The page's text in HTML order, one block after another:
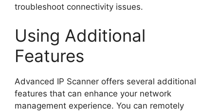
troubleshoot connectivity issues.
Using Additional
Features
Advanced IP Scanner offers several additional
features that can enhance your network
management experience. You can remotely